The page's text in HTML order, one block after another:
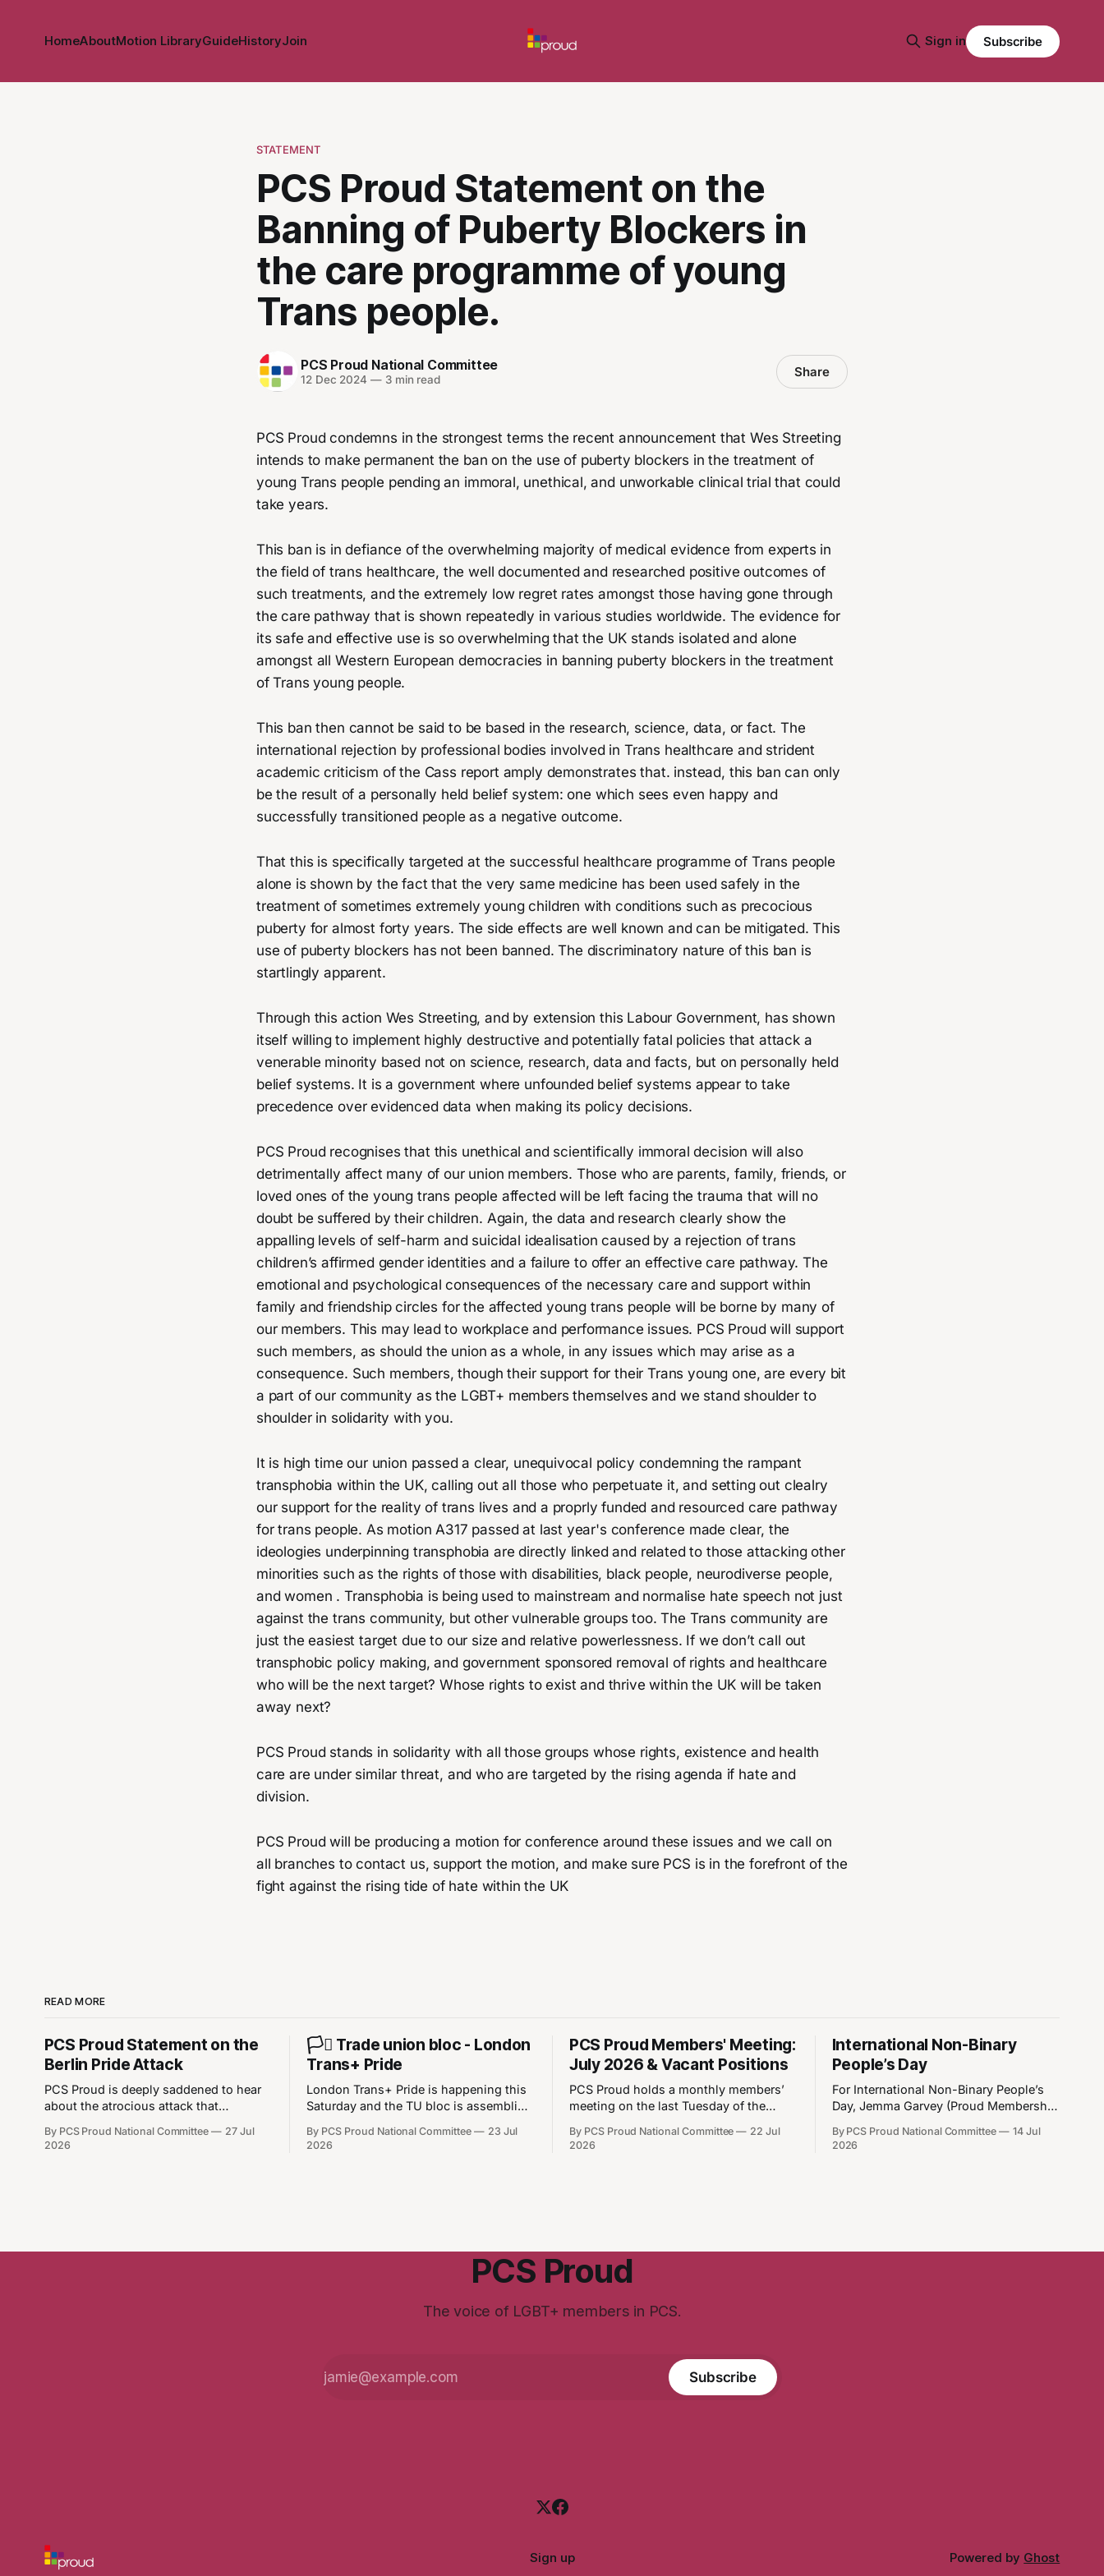
HomeAboutMotion LibraryGuideHistoryJoin Sign in Subscribe
STATEMENT
PCS Proud Statement on the
Banning of Puberty Blockers in
the care programme of young
Trans people.
PCS Proud National Committee
12 Dec 2024 —3 min read Share
PCS Proud condemns in the strongest terms the recent announcement that Wes Streeting
intends to make permanent the ban on the use of puberty blockers in the treatment of
young Trans people pending an immoral, unethical, and unworkable clinical trial that could
take years.
This ban is in defiance of the overwhelming majority of medical evidence from experts in
the field of trans healthcare, the well documented and researched positive outcomes of
such treatments, and the extremely low regret rates amongst those having gone through
the care pathway that is shown repeatedly in various studies worldwide. The evidence for
its safe and effective use is so overwhelming that the UK stands isolated and alone
amongst all Western European democracies in banning puberty blockers in the treatment
of Trans young people.
This ban then cannot be said to be based in the research, science, data, or fact. The
international rejection by professional bodies involved in Trans healthcare and strident
academic criticism of the Cass report amply demonstrates that. instead, this ban can only
be the result of a personally held belief system: one which sees even happy and
successfully transitioned people as a negative outcome.
That this is specifically targeted at the successful healthcare programme of Trans people
alone is shown by the fact that the very same medicine has been used safely in the
treatment of sometimes extremely young children with conditions such as precocious
puberty for almost forty years. The side effects are well known and can be mitigated. This
use of puberty blockers has not been banned. The discriminatory nature of this ban is
startlingly apparent.
Through this action Wes Streeting, and by extension this Labour Government, has shown
itself willing to implement highly destructive and potentially fatal policies that attack a
venerable minority based not on science, research, data and facts, but on personally held
belief systems. It is a government where unfounded belief systems appear to take
precedence over evidenced data when making its policy decisions.
PCS Proud recognises that this unethical and scientifically immoral decision will also
detrimentally affect many of our union members. Those who are parents, family, friends, or
loved ones of the young trans people affected will be left facing the trauma that will no
doubt be suffered by their children. Again, the data and research clearly show the
appalling levels of self-harm and suicidal idealisation caused by a rejection of trans
children’s affirmed gender identities and a failure to offer an effective care pathway. The
emotional and psychological consequences of the necessary care and support within
family and friendship circles for the affected young trans people will be borne by many of
our members. This may lead to workplace and performance issues. PCS Proud will support
such members, as should the union as a whole, in any issues which may arise as a
consequence. Such members, though their support for their Trans young one, are every bit
a part of our community as the LGBT+ members themselves and we stand shoulder to
shoulder in solidarity with you.
It is high time our union passed a clear, unequivocal policy condemning the rampant
transphobia within the UK, calling out all those who perpetuate it, and setting out clealry
our support for the reality of trans lives and a proprly funded and resourced care pathway
for trans people. As motion A317 passed at last year's conference made clear, the
ideologies underpinning transphobia are directly linked and related to those attacking other
minorities such as the rights of those with disabilities, black people, neurodiverse people,
and women . Transphobia is being used to mainstream and normalise hate speech not just
against the trans community, but other vulnerable groups too. The Trans community are
just the easiest target due to our size and relative powerlessness. If we don’t call out
transphobic policy making, and government sponsored removal of rights and healthcare
who will be the next target? Whose rights to exist and thrive within the UK will be taken
away next?
PCS Proud stands in solidarity with all those groups whose rights, existence and health
care are under similar threat, and who are targeted by the rising agenda if hate and
division.
PCS Proud will be producing a motion for conference around these issues and we call on
all branches to contact us, support the motion, and make sure PCS is in the forefront of the
fight against the rising tide of hate within the UK
READ MORE
PCS Proud Statement on the
Berlin Pride Attack
PCS Proud is deeply saddened to hear
about the atrocious attack that
Christopher Street Day Pride event. Our
By PCS Proud National Committee
27 Jul
2026
🏳️‍⚧️ Trade union bloc - London
Trans+ Pride
London Trans+ Pride is happening this
Saturday and the TU bloc is assembling
12:30pm - 25th July 2026 📍Park
By PCS Proud National Committee
23 Jul
2026
PCS Proud Members' Meeting:
July 2026 & Vacant Positions
PCS Proud holds a monthly members’
meeting on the last Tuesday of the
on28 July 2026 between 6 and 8pm.
By PCS Proud National Committee
22 Jul
2026
International Non-Binary
People’s Day
For International Non-Binary People’s
Day, Jemma Garvey (Proud Membership
personal experiences, common
By PCS Proud National Committee
14 Jul
2026
PCS Proud
The voice of LGBT+ members in PCS.
Subscribe
Sign up Powered by Ghost